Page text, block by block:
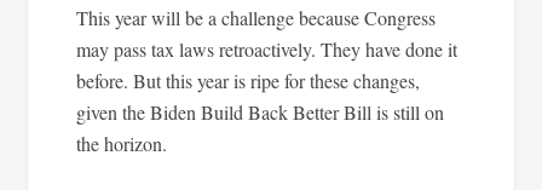
This year will be a challenge because Congress
may pass tax laws retroactively. They have done it
before. But this year is ripe for these changes,
given the Biden Build Back Better Bill is still on
the horizon.